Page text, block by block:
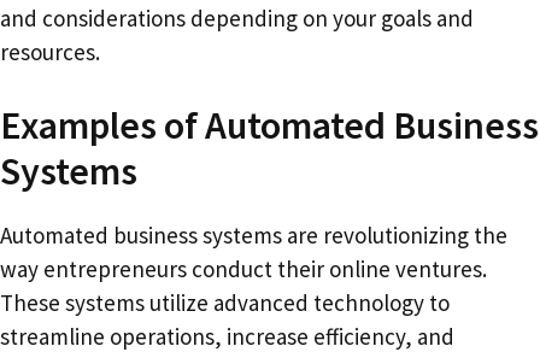
and considerations depending on your goals and
resources.
Examples of Automated Business
Systems
Automated business systems are revolutionizing the
way entrepreneurs conduct their online ventures.
These systems utilize advanced technology to
streamline operations, increase efficiency, and